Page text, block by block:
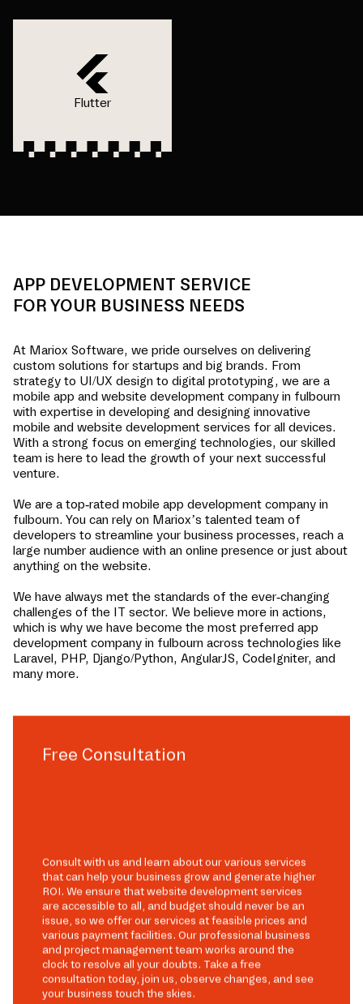
Flutter
APP DEVELOPMENT SERVICE
FOR YOUR BUSINESS NEEDS
At Mariox Software, we pride ourselves on delivering
custom solutions for startups and big brands. From
strategy to UI/UX design to digital prototyping, we are a
mobile app and website development company in fulbourn
with expertise in developing and designing innovative
mobile and website development services for all devices.
With a strong focus on emerging technologies, our skilled
team is here to lead the growth of your next successful
venture.
We are a top-rated mobile app development company in
fulbourn. You can rely on Mariox’s talented team of
developers to streamline your business processes, reach a
large number audience with an online presence or just about
anything on the website.
We have always met the standards of the ever-changing
challenges of the IT sector. We believe more in actions,
which is why we have become the most preferred app
development company in fulbourn across technologies like
Laravel, PHP, Django/Python, AngularJS, CodeIgniter, and
many more.
Free Consultation
Consult with us and learn about our various services
that can help your business grow and generate higher
ROI. We ensure that website development services
are accessible to all, and budget should never be an
issue, so we offer our services at feasible prices and
various payment facilities. Our professional business
and project management team works around the
clock to resolve all your doubts. Take a free
consultation today, join us, observe changes, and see
your business touch the skies.